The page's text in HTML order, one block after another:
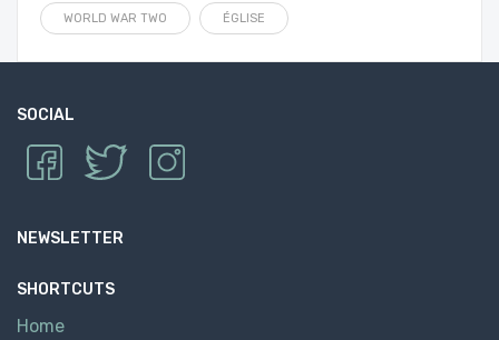
WORLD WAR TWO ÉGLISE
SOCIAL
NEWSLETTER
SHORTCUTS
Home